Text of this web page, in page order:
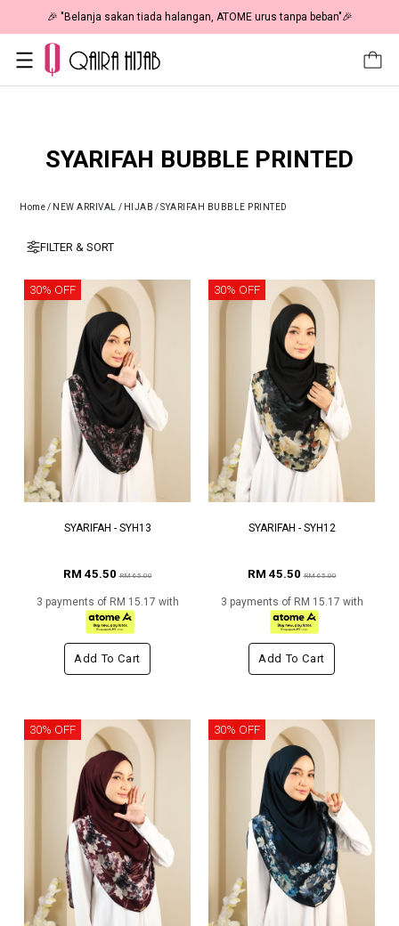
🎉 "Belanja sakan tiada halangan, ATOME urus tanpa beban"🎉
SYARIFAH BUBBLE PRINTED
Home/ NEW ARRIVAL / HIJAB /SYARIFAH BUBBLE PRINTED
FILTER & SORT
30% OFF
SYARIFAH - SYH13
RM 45.50RM 65.00
3 payments of RM 15.17 with
Add To Cart
30% OFF
SYARIFAH - SYH12
RM 45.50RM 65.00
3 payments of RM 15.17 with
Add To Cart
30% OFF 30% OFF